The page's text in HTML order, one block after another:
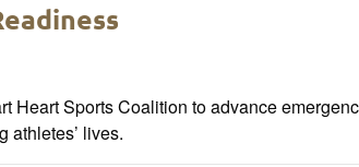
Heart Sports Coalition to advance
athletes’ lives.